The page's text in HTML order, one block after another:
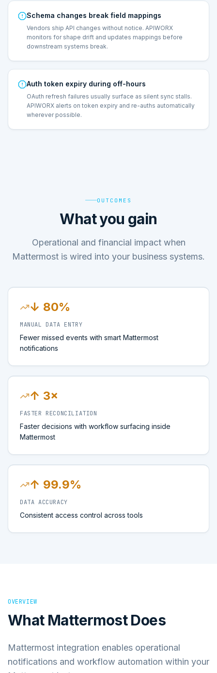
Schema changes break field mappings
Vendors ship API changes without notice. APIWORX
monitors for shape drift and updates mappings before
downstream systems break.
Auth token expiry during off-hours
OAuth refresh failures usually surface as silent sync stalls.
APIWORX alerts on token expiry and re-auths automatically
wherever possible.
OUTCOMES
What you gain
Operational and financial impact when
Mattermost is wired into your business systems.
↓ 80%
MANUAL DATA ENTRY
Fewer missed events with smart Mattermost
notifications
↑ 3×
FASTER RECONCILIATION
Faster decisions with workflow surfacing inside
Mattermost
↑ 99.9%
DATA ACCURACY
Consistent access control across tools
OVERVIEW
What MattermostDoes
Mattermost integration enables operational
notifications and workflow automation within your